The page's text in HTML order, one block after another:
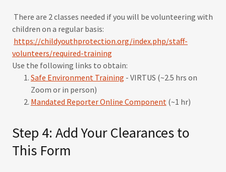
There are 2 classes needed if you will be volunteering with
children on a regular basis:
https://childyouthprotection.org/index.php/staff-
volunteers/required-training
Use the following links to obtain:
Safe Environment Training - VIRTUS (~2.5 hrs on
Zoom or in person)
Mandated Reporter Online Component(~1 hr)
Step 4: Add Your Clearances to
This Form